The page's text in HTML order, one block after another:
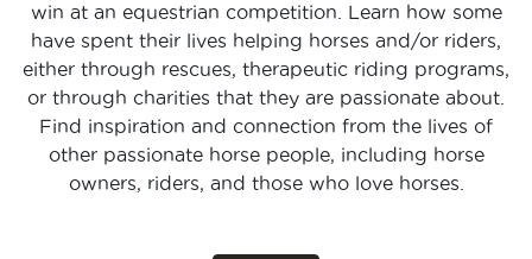
win at an equestrian competition. Learn how some
have spent their lives helping horses and/or riders,
either through rescues, therapeutic riding programs,
or through charities that they are passionate about.
Find inspiration and connection from the lives of
other passionate horse people, including horse
owners, riders, and those who love horses.